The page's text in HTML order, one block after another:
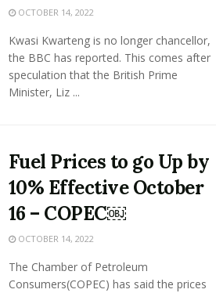
OCTOBER 14, 2022
Kwasi Kwarteng is no longer chancellor,
the BBC has reported. This comes after
speculation that the British Prime
Minister, Liz ...
Fuel Prices to go Up by
10% Effective October
16 – COPEC￼
OCTOBER 14, 2022
The Chamber of Petroleum
Consumers(COPEC) has said the prices